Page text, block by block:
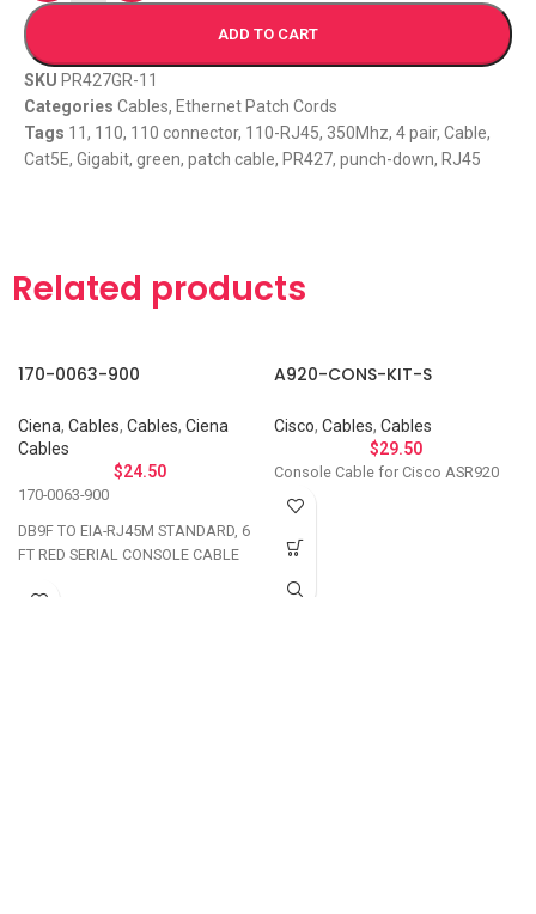
ADD TO CART
SKU PR427GR-11
Categories Cables, Ethernet Patch Cords
Tags 11 , 110, 110 connector, 110-RJ45, 350Mhz, 4 pair, Cable,
Cat5E, Gigabit, green, patch cable, PR427, punch-down, RJ45
Related products
170-0063-900
Ciena, Cables, Cables, Ciena
Cables
$24.50
170-0063-900
DB9F TO EIA-RJ45M STANDARD, 6
FT RED SERIAL CONSOLE CABLE
A920-CONS-KIT-S
Cisco, Cables, Cables
$29.50
Console Cable for Cisco ASR920